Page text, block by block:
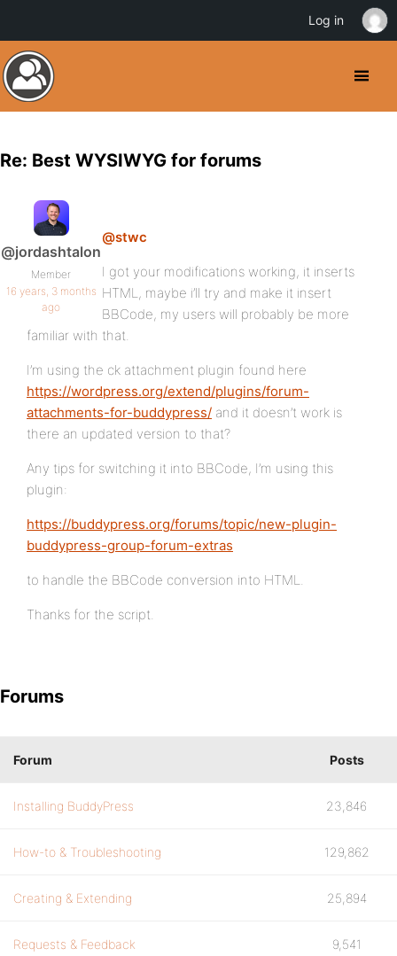
Re: Best WYSIWYG for forums
@jordashtalon
Member
16 years, 3 months
ago
@stwc
I got your modifications working, it inserts
HTML, maybe i’ll try and make it insert
BBCode, my users will probably be more
familiar with that.
I’m using the ck attachment plugin found here
https://wordpress.org/extend/plugins/forum-
attachments-for-buddypress/ and it doesn’t work is
there an updated version to that?
Any tips for switching it into BBCode, I’m using this
plugin:
https://buddypress.org/forums/topic/new-plugin-
buddypress-group-forum-extras
to handle the BBCode conversion into HTML.
Thanks for the script.
Forums
Forum Posts
Installing BuddyPress 23,846
How-to & Troubleshooting 129,862
Creating & Extending 25,894
Requests & Feedback 9,541
Log in